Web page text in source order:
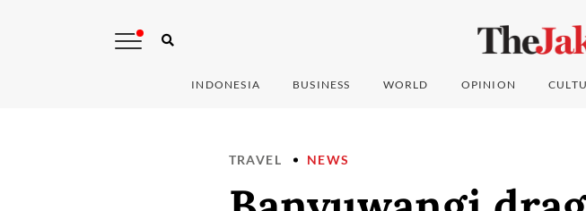
INDONESIA BUSINESS WORLD OPINION
TRAVEL NEWS